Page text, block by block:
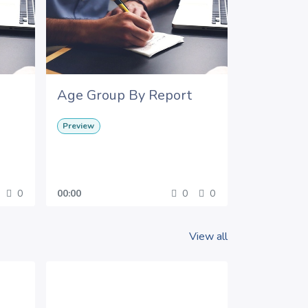
0
Age Group By Report
Preview
00:00 0 0
View all